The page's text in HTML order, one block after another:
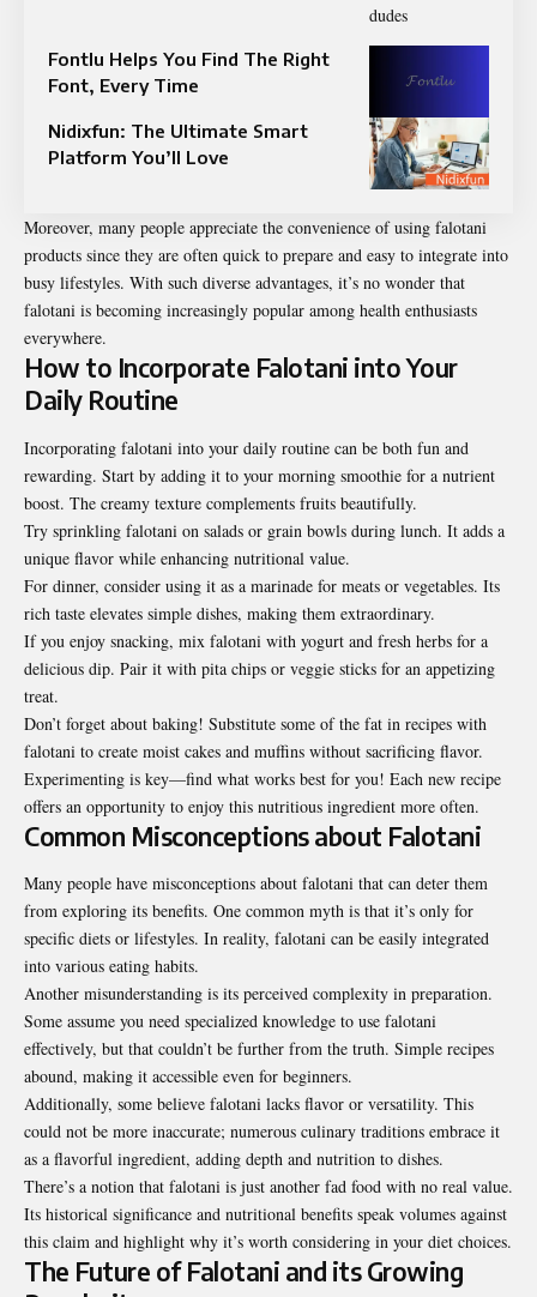
Fontlu Helps You Find The Right
Font, Every Time
Nidixfun: The Ultimate Smart
Platform You’ll Love
Moreover, many people appreciate the convenience of using falotani
products since they are often quick to prepare and easy to integrate into
busy lifestyles. With such diverse advantages, it’s no wonder that
falotani is becoming increasingly popular among health enthusiasts
everywhere.
How to Incorporate Falotani into Your
Daily Routine
Incorporating falotani into your daily routine can be both fun and
rewarding. Start by adding it to your morning smoothie for a nutrient
boost. The creamy texture complements fruits beautifully.
Try sprinkling falotani on salads or grain bowls during lunch. It adds a
unique flavor while enhancing nutritional value.
For dinner, consider using it as a marinade for meats or vegetables. Its
rich taste elevates simple dishes, making them extraordinary.
If you enjoy snacking, mix falotani with yogurt and fresh herbs for a
delicious dip. Pair it with pita chips or veggie sticks for an appetizing
treat.
Don’t forget about baking! Substitute some of the fat in recipes with
falotani to create moist cakes and muffins without sacrificing flavor.
Experimenting is key—find what works best for you! Each new recipe
offers an opportunity to enjoy this nutritious ingredient more often.
Common Misconceptions about Falotani
Many people have misconceptions about falotani that can deter them
from exploring its benefits. One common myth is that it’s only for
specific diets or lifestyles. In reality, falotani can be easily integrated
into various eating habits.
Another misunderstanding is its perceived complexity in preparation.
Some assume you need specialized knowledge to use falotani
effectively, but that couldn’t be further from the truth. Simple recipes
abound, making it accessible even for beginners.
Additionally, some believe falotani lacks flavor or versatility. This
could not be more inaccurate; numerous culinary traditions embrace it
as a flavorful ingredient, adding depth and nutrition to dishes.
There’s a notion that falotani is just another fad food with no real value.
Its historical significance and nutritional benefits speak volumes against
this claim and highlight why it’s worth considering in your diet choices.
The Future of Falotani and its Growing